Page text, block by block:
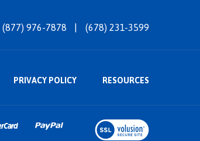
(877) 976-7878 (678) 231-3599
PRIVACY POLICY RESOURCES